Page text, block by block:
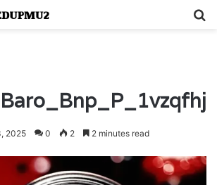
2025 0 2 2 minutes read